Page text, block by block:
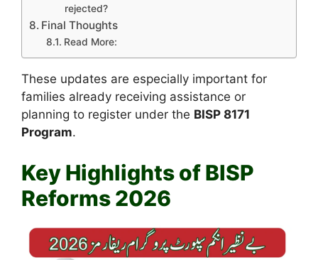
rejected?
Final Thoughts
Read More:
These updates are especially important for
families already receiving assistance or
planning to register under the BISP 8171
Program.
Key Highlights of BISP
Reforms 2026